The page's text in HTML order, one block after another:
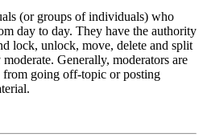
(or groups of individuals) who
day to day. They have the authority
lock, unlock, move, delete and split
Generally, moderators are
from going off-topic or posting